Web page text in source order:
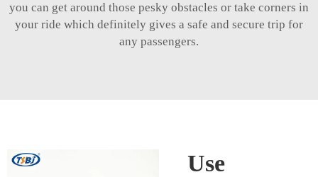
you can get around those pesky obstacles or take corners in
your ride which definitely gives a safe and secure trip for
any passengers.
Use